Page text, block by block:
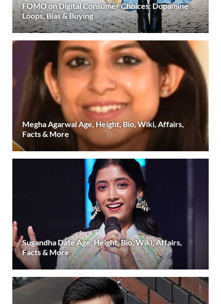
FOMO on Digital Consumer Choices: Dopamine
Loops, Bias & Buying
Megha Agarwal Age, Height, Bio, Wiki, Affairs,
Facts & More
Sugandha Date Age, Height, Bio, Wiki, Affairs,
Facts & More